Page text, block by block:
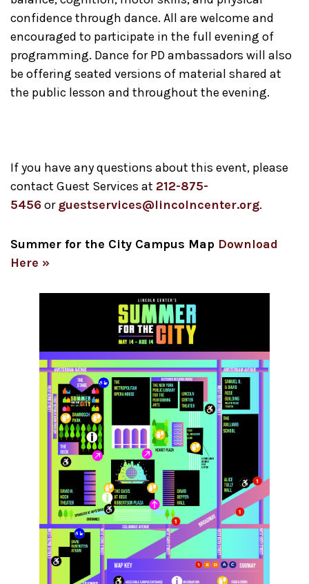
confidence through dance. All are welcome and
encouraged to participate in the full evening of
programming. Dance for PD ambassadors will also
be offering seated versions of material shared at
the public lesson and throughout the evening.
If you have any questions about this event, please
contact Guest Services at 212-875-
5456 orguestservices@lincolncenter.org.
Summer for the City Campus Map Download
Here »